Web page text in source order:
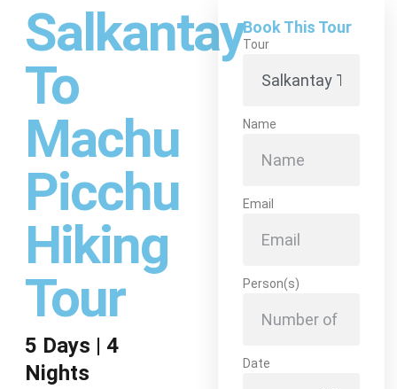
Salkantay
To
Machu
Picchu
Hiking
Tour
5 Days | 4
Nights
Book This Tour
Tour
Name
Email
Person(s)
Date